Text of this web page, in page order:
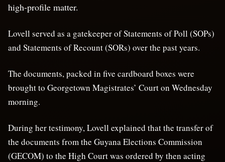
high-profile matter.
Lovell served as a gatekeeper of Statements of Poll (SOPs)
and Statements of Recount (SORs) over the past years.
The documents, packed in five cardboard boxes were
brought to Georgetown Magistrates’ Court on Wednesday
morning.
During her testimony, Lovell explained that the transfer of
the documents from the Guyana Elections Commission
(GECOM) to the High Court was ordered by then acting